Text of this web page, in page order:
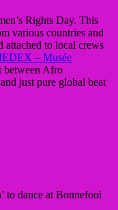
Rights Day. This
various countries and
attached to local crews
– Musée
between Afro
just pure global beat
to dance at Bonnefooi